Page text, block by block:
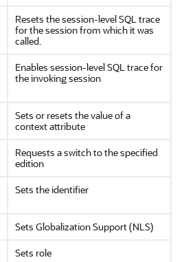
Resets the session-level SQL trace
for the session from which it was
called.
Enables session-level SQL trace for
the invoking session
Sets or resets the value of a
context attribute
Requests a switch to the specified
edition
Sets the identifier
Sets Globalization Support (NLS)
Sets role